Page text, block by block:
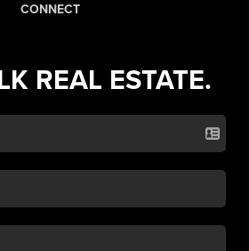
CONNECT
REAL ESTATE.